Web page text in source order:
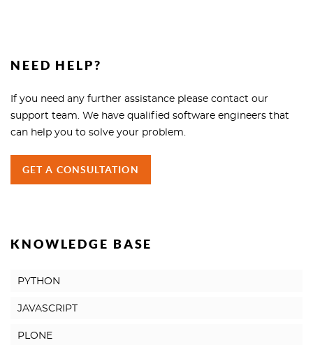
NEED HELP?
If you need any further assistance please contact our
support team. We have qualified software engineers that
can help you to solve your problem.
GET A CONSULTATION
KNOWLEDGE BASE
PYTHON
JAVASCRIPT
PLONE